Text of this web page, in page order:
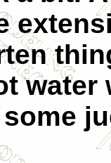
water